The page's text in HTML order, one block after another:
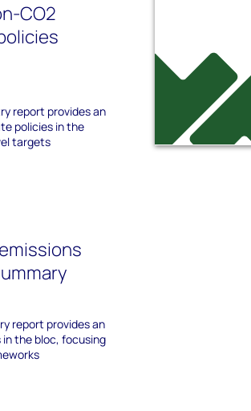
CO2
report provides an
policies in the
targets
report provides an
the bloc, focusing